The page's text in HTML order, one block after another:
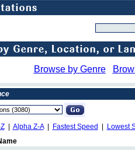
Browse by Genre
| Alpha Z-A| Fastest Speed
Lowest